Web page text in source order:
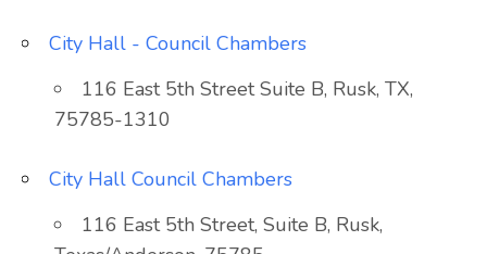
City Hall - Council Chambers
116 East 5th Street Suite B, Rusk, TX,
75785-1310
City Hall Council Chambers
116 East 5th Street, Suite B, Rusk,